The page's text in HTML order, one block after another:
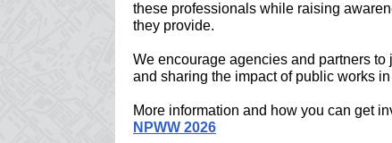
these professionals while raising
they provide.
We encourage agencies and partners
and sharing the impact of public works
More information and how you can get
NPWW 2026